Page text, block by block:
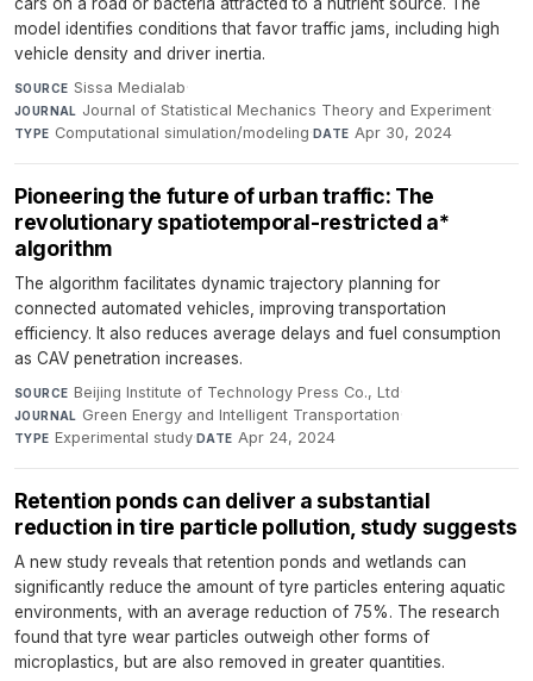
model identifies conditions that favor traffic jams, including high
vehicle density and driver inertia.
SOURCE Sissa Medialab·
JOURNAL Journal of Statistical Mechanics Theory and Experiment·
TYPE Computational simulation/modeling·DATE Apr 30, 2024
Pioneering the future of urban traffic: The
revolutionary spatiotemporal-restricted a*
algorithm
The algorithm facilitates dynamic trajectory planning for
connected automated vehicles, improving transportation
efficiency. It also reduces average delays and fuel consumption
as CAV penetration increases.
SOURCE Beijing Institute of Technology Press Co., Ltd·
JOURNAL Green Energy and Intelligent Transportation·
TYPE Experimental study·DATE Apr 24, 2024
Retention ponds can deliver a substantial
reduction in tire particle pollution, study suggests
A new study reveals that retention ponds and wetlands can
significantly reduce the amount of tyre particles entering aquatic
environments, with an average reduction of 75%. The research
found that tyre wear particles outweigh other forms of
microplastics, but are also removed in greater quantities.